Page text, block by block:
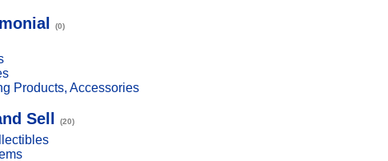
(0)
Products, Accessories
Sell (20)